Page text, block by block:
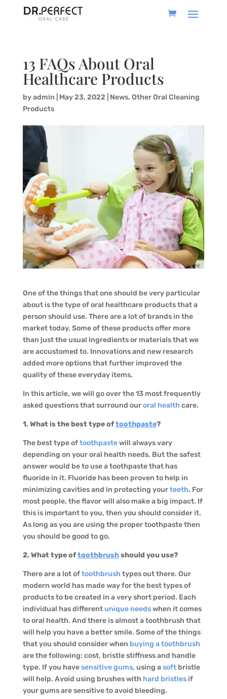
13 FAQs About Oral
Healthcare Products
byadmin May 23, 2022 News, Other Oral Cleaning
Products
One of the things that one should be very particular
about is the type of oral healthcare products that a
person should use. There are a lot of brands in the
market today. Some of these products offer more
than just the usual ingredients or materials that we
are accustomed to. Innovations and new research
added more options that further improved the
quality of these everyday items.
In this article, we will go over the 13 most frequently
asked questions that surround ouroral health care.
1. What is the best type oftoothpaste?
The best type oftoothpastewill always vary
depending on your oral health needs. But the safest
answer would be to use a toothpaste that has
fluoride in it. Fluoride has been proven to help in
minimizing cavities and in protecting yourteeth. For
most people, the flavor will also make a big impact. If
this is important to you, then you should consider it.
As long as you are using the proper toothpaste then
you should be good to go.
2. What type oftoothbrushshould you use?
There are a lot oftoothbrush types out there. Our
modern world has made way for the best types of
products to be created in a very short period. Each
individual has differentunique needswhen it comes
to oral health. And there is almost a toothbrush that
will help you have a better smile. Some of the things
that you should consider when buying a toothbrush
are the following: cost, bristle stiffness and handle
type. If you havesensitive gums, using a softbristle
will help. Avoid using brushes with hard bristlesif
your gums are sensitive to avoid bleeding.